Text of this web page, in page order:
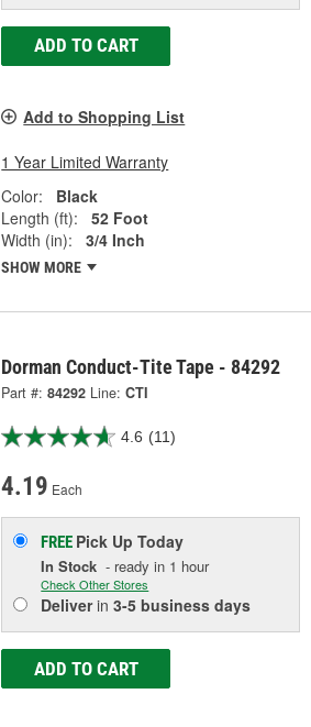
ADD TO CART
Add to Shopping List
1 Year Limited Warranty
Color:
Black
Length (ft):
52 Foot
Width (in):
3/4 Inch
SHOW MORE
Dorman Conduct-Tite Tape - 84292
Part #: 84292 Line: CTI
4.6 (11)
4.19 Each
FREE Pick UpToday
In Stock - ready in 1 hour
Check Other Stores
Deliverin3-5 business days
ADD TO CART